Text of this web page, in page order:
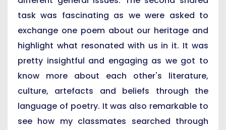
task was fascinating as we were asked to
exchange one poem about our heritage and
highlight what resonated with us in it. It was
pretty insightful and engaging as we got to
know more about each other's literature,
culture, artefacts and beliefs through the
language of poetry. It was also remarkable to
see how my classmates searched through